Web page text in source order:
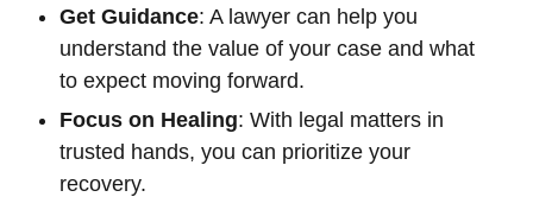
Get Guidance: A lawyer can help you
understand the value of your case and what
to expect moving forward.
Focus on Healing: With legal matters in
trusted hands, you can prioritize your
recovery.